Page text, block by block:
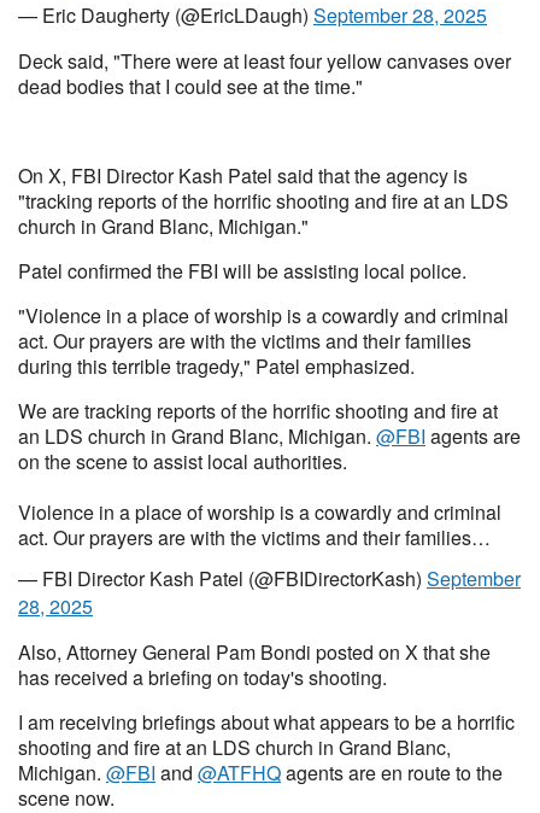
— Eric Daugherty (@EricLDaugh) September 28, 2025
Deck said, "There were at least four yellow canvases over
dead bodies that I could see at the time."
On X, FBI Director Kash Patel said that the agency is
"tracking reports of the horrific shooting and fire at an LDS
church in Grand Blanc, Michigan."
Patel confirmed the FBI will be assisting local police.
"Violence in a place of worship is a cowardly and criminal
act. Our prayers are with the victims and their families
during this terrible tragedy," Patel emphasized.
We are tracking reports of the horrific shooting and fire at
an LDS church in Grand Blanc, Michigan. @FBI agents are
on the scene to assist local authorities.
Violence in a place of worship is a cowardly and criminal
act. Our prayers are with the victims and their families…
— FBI Director Kash Patel (@FBIDirectorKash) September
28, 2025
Also, Attorney General Pam Bondi posted on X that she
has received a briefing on today's shooting.
I am receiving briefings about what appears to be a horrific
shooting and fire at an LDS church in Grand Blanc,
Michigan. @FBI and @ATFHQagents are en route to the
scene now.